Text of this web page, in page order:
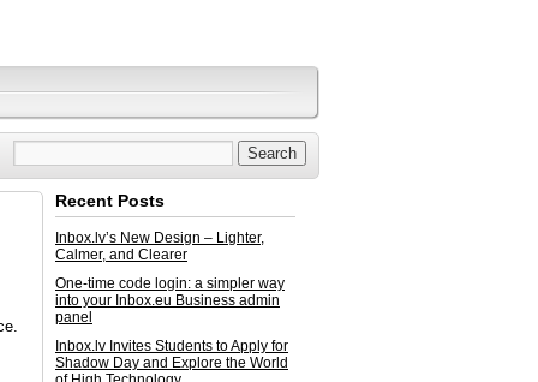
Recent Posts
Inbox.lv’s New Design – Lighter,
Calmer, and Clearer
One-time code login: a simpler way
into your Inbox.eu Business admin
panel
Inbox.lv Invites Students to Apply for
Shadow Day and Explore the World